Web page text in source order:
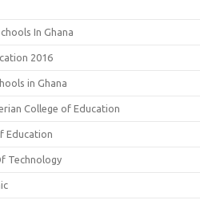
In Ghana
2016
in Ghana
College of Education
Education
Technology